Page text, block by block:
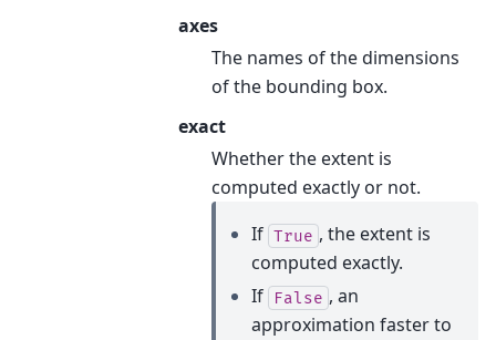
axes
The names of the dimensions
of the bounding box.
exact
Whether the extent is
computed exactly or not.
If True , the extent is
computed exactly.
If
False , an
approximation faster to